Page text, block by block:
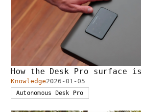
How the Desk Pro surface
Knowledge2026-01-05
Autonomous Desk Pro